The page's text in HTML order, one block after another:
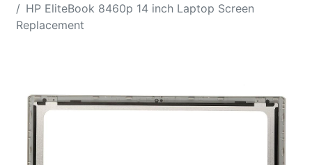
HP EliteBook 8460p 14 inch Laptop Screen
Replacement